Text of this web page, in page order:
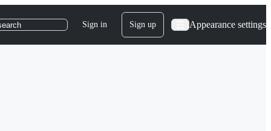
Sign in Sign up Appearance settings